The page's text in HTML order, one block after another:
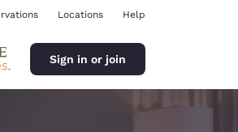
Locations Help
Sign in or join